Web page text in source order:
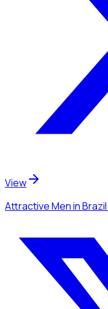
View
Attractive Menin Brazil